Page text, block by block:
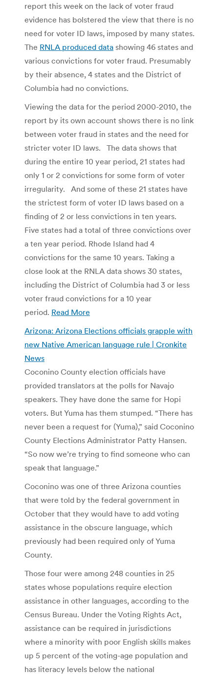
report this week on the lack of voter fraud
evidence has bolstered the view that there is no
need for voter ID laws, imposed by many states.
The RNLA produced data showing 46 states and
various convictions for voter fraud. Presumably
by their absence, 4 states and the District of
Columbia had no convictions.
Viewing the data for the period 2000-2010, the
report by its own account shows there is no link
between voter fraud in states and the need for
stricter voter ID laws. The data shows that
during the entire 10 year period, 21 states had
only 1 or 2 convictions for some form of voter
irregularity. And some of these 21 states have
the strictest form of voter ID laws based on a
finding of 2 or less convictions in ten years.
Five states had a total of three convictions over
a ten year period. Rhode Island had 4
convictions for the same 10 years. Taking a
close look at the RNLA data shows 30 states,
including the District of Columbia had 3 or less
voter fraud convictions for a 10 year
period. Read More
Arizona: Arizona Elections officials grapple with
new Native American language rule | Cronkite
News
Coconino County election officials have
provided translators at the polls for Navajo
speakers. They have done the same for Hopi
voters. But Yuma has them stumped. “There has
never been a request for (Yuma),” said Coconino
County Elections Administrator Patty Hansen.
“So now we’re trying to find someone who can
speak that language.”
Coconino was one of three Arizona counties
that were told by the federal government in
October that they would have to add voting
assistance in the obscure language, which
previously had been required only of Yuma
County.
Those four were among 248 counties in 25
states whose populations require election
assistance in other languages, according to the
Census Bureau. Under the Voting Rights Act,
assistance can be required in jurisdictions
where a minority with poor English skills makes
up 5 percent of the voting-age population and
has literacy levels below the national